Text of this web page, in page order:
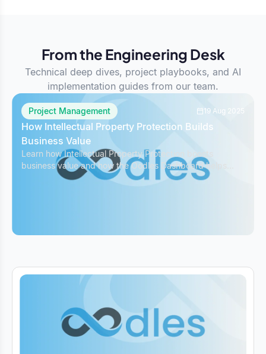
From the Engineering Desk
Technical deep dives, project playbooks, and AI
implementation guides from our team.
Project Management 19 Aug 2025
How Intellectual Property Protection Builds
Business Value
Learn how Intellectual Property Protection boosts
business value and how the Oodles Dashboard helps
safeguard IP while managing projects effectively.